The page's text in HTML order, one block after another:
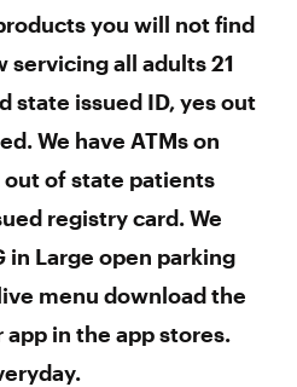
you will not find
servicing all adults 21
state issued ID, yes out
We have ATMs on
out of state patients
registry card. We
in Large open parking
menu download the
in the app stores.